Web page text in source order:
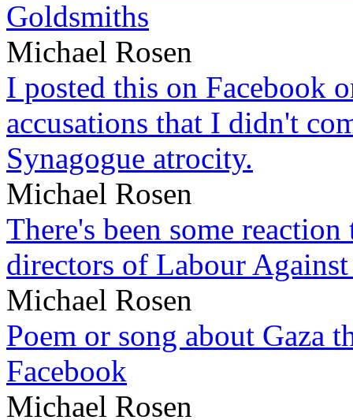
Goldsmiths
Michael Rosen
I posted this on Facebook
accusations that I didn't
Synagogue atrocity.
Michael Rosen
There's been some
directors of Labour
Michael Rosen
Poem or song about Gaza
Facebook
Michael Rosen